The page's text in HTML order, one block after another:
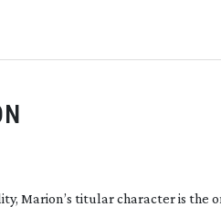
Marion’s titular character is the